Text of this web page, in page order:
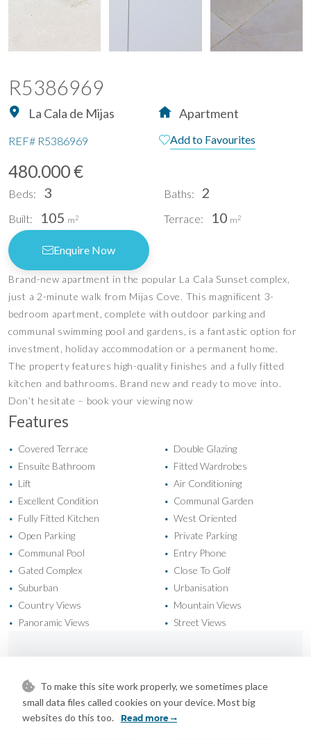
R5386969
La Cala de Mijas Apartment
REF# R5386969 Add to Favourites
480.000 €
Beds: 3 Baths: 2
Built: 105 m2 Terrace: 10 m2
Enquire Now
Brand-new apartment in the popular La Cala Sunset complex,
just a 2-minute walk from Mijas Cove. This magnificent 3-
bedroom apartment, complete with outdoor parking and
communal swimming pool and gardens, is a fantastic option for
investment, holiday accommodation or a permanent home.
The property features high-quality finishes and a fully fitted
kitchen and bathrooms. Brand new and ready to move into.
Don’t hesitate – book your viewing now
Features
• Covered Terrace • Double Glazing
• Ensuite Bathroom • Fitted Wardrobes
• Lift • Air Conditioning
• Excellent Condition • Communal Garden
• Fully Fitted Kitchen • West Oriented
• Open Parking • Private Parking
• Communal Pool • Entry Phone
• Gated Complex • Close To Golf
• Suburban • Urbanisation
• Country Views • Mountain Views
• Panoramic Views • Street Views
Property Value
To make this site work properly, we sometimes place
small data files called cookies on your device. Most big
websites do this too.
Read more